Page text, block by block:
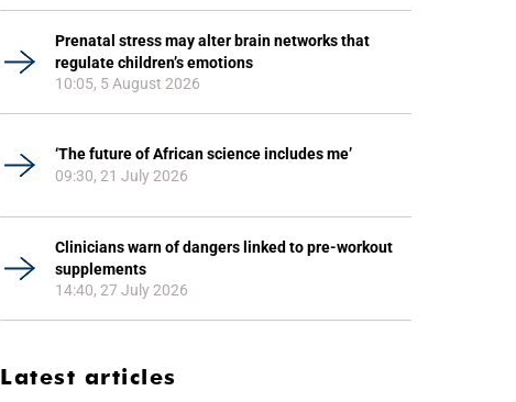
Prenatal stress may alter brain networks that
regulate children’s emotions
10:05, 5 August 2026
‘The future of African science includes me’
09:30, 21 July 2026
Clinicians warn of dangers linked to pre-workout
supplements
14:40, 27 July 2026
Latest articles